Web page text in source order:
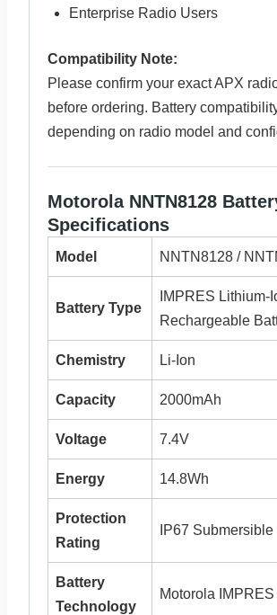
Enterprise Radio Users
Compatibility Note:
Please confirm your exact APX
before ordering. Battery
depending on radio model and
Motorola NNTN8128
Specifications
Model NNTN8128 /
Battery Type
IMPRES Lithium-
Rechargeable
Chemistry Li-Ion
Capacity 2000mAh
Voltage 7.4V
Energy 14.8Wh
Protection
Rating
IP67 Submersible
Battery
Technology
Motorola IMPRES